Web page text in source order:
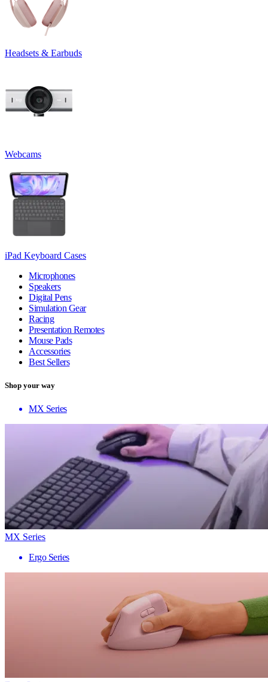
Headsets & Earbuds
Webcams
iPad Keyboard Cases
Microphones
Speakers
Digital Pens
Simulation Gear
Racing
Presentation Remotes
Mouse Pads
Accessories
Best Sellers
Shop your way
MX Series
MX Series
Ergo Series